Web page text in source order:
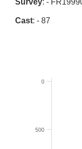
Survey: -
Cast: - 87
0
500